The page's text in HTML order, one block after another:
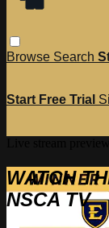
Browse Search
Start Free Trial
WATCH
NSCA TV